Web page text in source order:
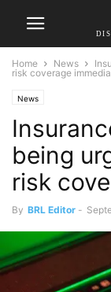
Home News
risk coverage
News
being
risk
By BRL Editor -